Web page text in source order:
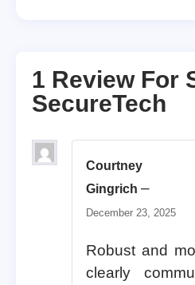
1 Review For
SecureTech
Courtney
Gingrich –
December 23, 2025
Robust and
clearly